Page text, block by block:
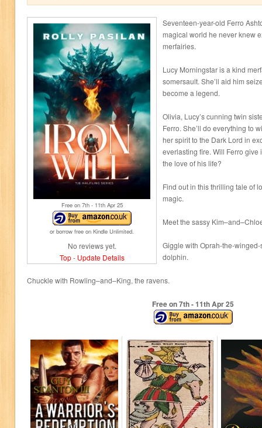
Free on 7th- 11thApr 25
or borrow free on Kindle Unlimited.
No reviews yet.
Top- Update Details
Seventeen-year-old Ferro
magical world he never knew
merfairies.
Lucy Morningstar is a kind
somersault. She’ll aid him
become a legend.
Olivia, Lucy’s cunning twin
Ferro. She’ll do everything to
her spirit to the Dark Lord in
everlasting fire. Will Ferro give
the love of his life?
Find out in this thrilling tale of
magic.
Meet the sassy
Giggle with Oprah-the-
dolphin.
Chuckle with Rowling–and–King, the ravens.
Free on 7th- 11thApr 25